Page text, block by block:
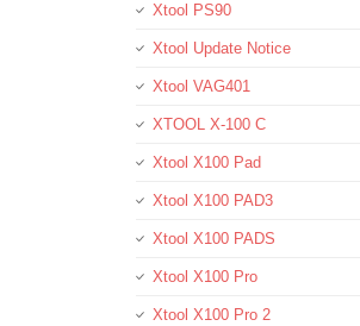
Xtool PS90
Xtool Update Notice
Xtool VAG401
XTOOL X-100 C
Xtool X100 Pad
Xtool X100 PAD3
Xtool X100 PADS
Xtool X100 Pro
Xtool X100 Pro 2